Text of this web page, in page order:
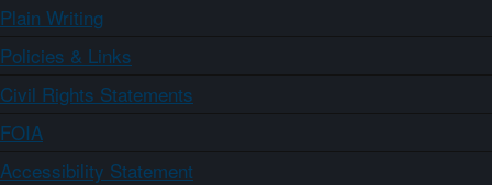
Plain Writing
Policies & Links
Civil Rights Statements
FOIA
Accessibility Statement